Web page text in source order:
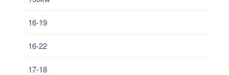
16-19
16-22
17-18